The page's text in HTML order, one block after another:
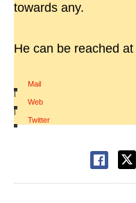
towards any.
He can be reached at
Mail
|
Web
|
Twitter